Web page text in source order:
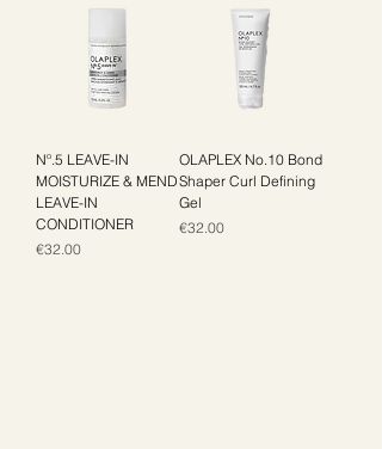
Nº.5 LEAVE-IN
MOISTURIZE & MEND
LEAVE-IN
CONDITIONER
Price
€32.00
OLAPLEX No.10 Bond
Shaper Curl Defining
Gel
Price
€32.00